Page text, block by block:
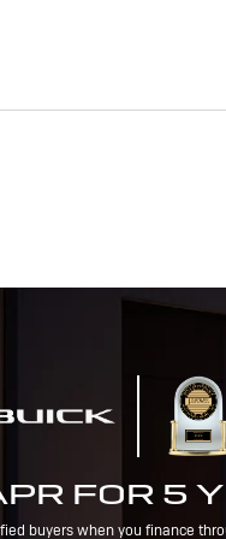
FOR 5
buyers when you finance